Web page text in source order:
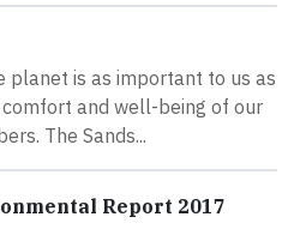
planet is as important to us as
and well-being of our
The Sands...
Report 2017